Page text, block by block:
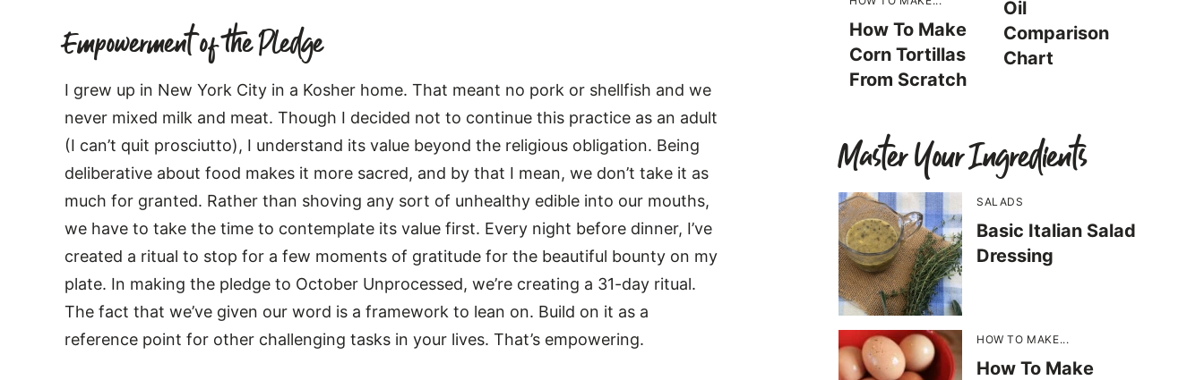
Empowerment of the Pledge
I grew up in New York City in a Kosher home. That meant no pork or shellfish and we
never mixed milk and meat. Though I decided not to continue this practice as an adult
(I can’t quit prosciutto), I understand its value beyond the religious obligation. Being
deliberative about food makes it more sacred, and by that I mean, we don’t take it as
much for granted. Rather than shoving any sort of unhealthy edible into our mouths,
we have to take the time to contemplate its value first. Every night before dinner, I’ve
created a ritual to stop for a few moments of gratitude for the beautiful bounty on my
plate. In making the pledge to October Unprocessed, we’re creating a 31-day ritual.
The fact that we’ve given our word is a framework to lean on. Build on it as a
reference point for other challenging tasks in your lives. That’s empowering.
How To Make
Corn Tortillas
From Scratch
Oil
Comparison
Chart
Master Your Ingredients
SALADS
Basic Italian Salad
Dressing
HOW TO MAKE...
How To Make